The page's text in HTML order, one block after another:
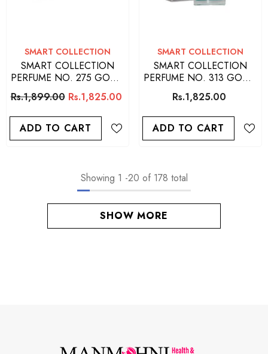
VENDOR:
SMART COLLECTION
SMART COLLECTION
PERFUME NO. 275 GOOD
QUALITY PERFUME FOR
MEN
Rs.1,899.00 Rs.1,825.00
ADD TO CART
VENDOR:
SMART COLLECTION
SMART COLLECTION
PERFUME NO. 313 GOOD
QUALITY PERFUME FOR
MEN
Rs.1,825.00
ADD TO CART
Showing 1 -20 of 178 total
SHOW MORE